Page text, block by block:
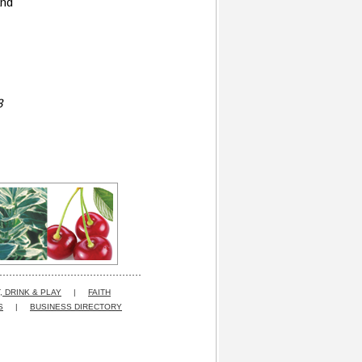
DRINK & PLAY |
FAITH
| BUSINESS DIRECTORY